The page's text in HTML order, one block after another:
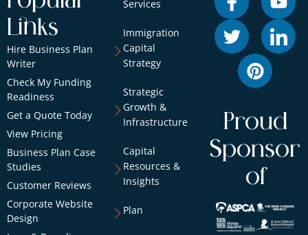
Links
Hire Business Plan
Writer
Check My Funding
Readiness
Get a Quote Today
View Pricing
Business Plan Case
Studies
Customer Reviews
Corporate Website
Design
Services
Immigration
Capital
Strategy
Strategic
Growth &
Infrastructure
Capital
Resources &
Insights
Plan
Proud
Sponsor
of